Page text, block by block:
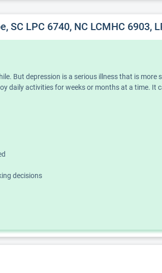
LPC 6740, NC LCMHC 6903,
But depression is a serious illness that is
daily activities for weeks or months at a time. It
decisions